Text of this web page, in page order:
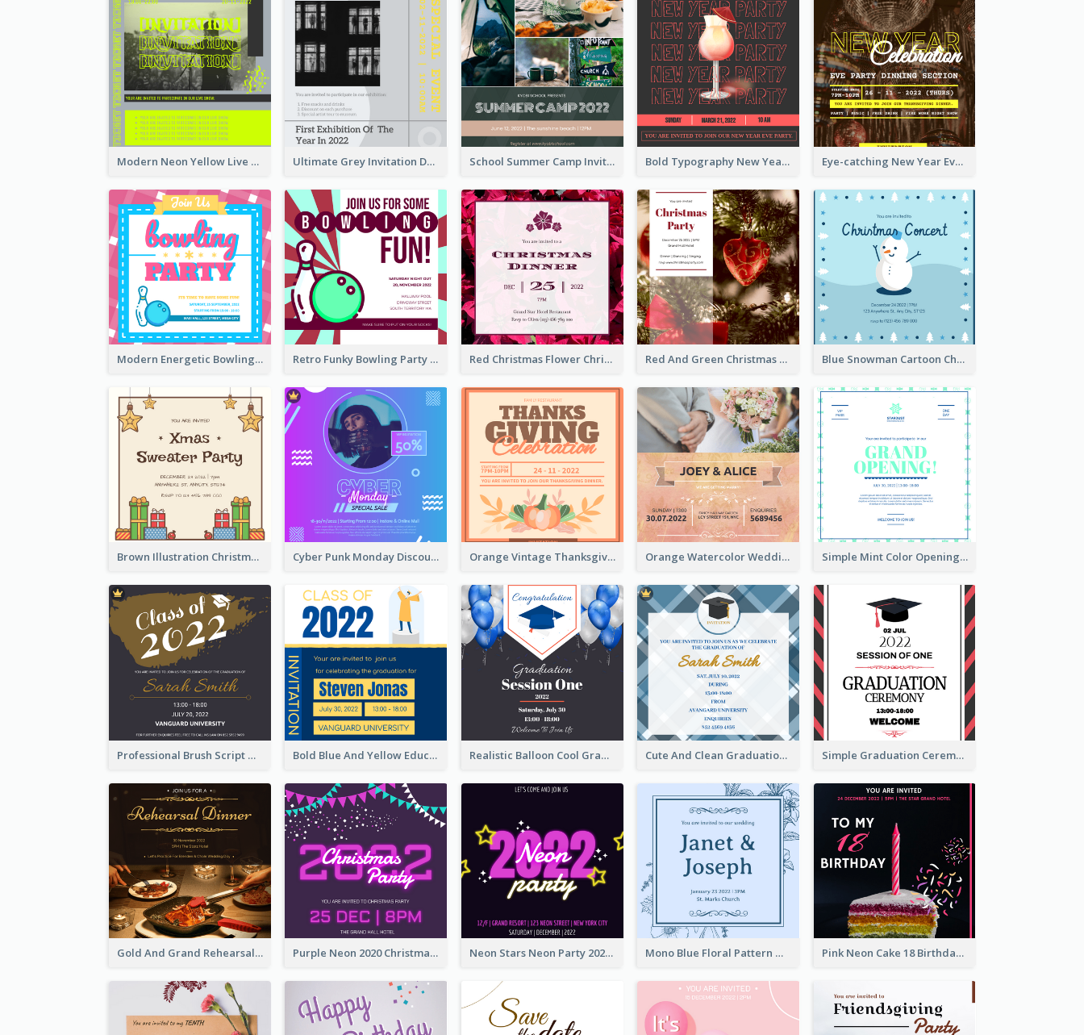
Modern Neon Yellow Live Band Invitation Design Idea Ultimate Grey Invitation Design Template School Summer Camp Invitation Bold Typography New Year Party Invitation Design Eye-catching New Year Eve Dinner Invitation Design Ideas
Modern Energetic Bowling Invitation Design Retro Funky Bowling Party Invitation Design Red Christmas Flower Christmas Dinner Invitation Red And Green Christmas Tree Christmas Party Invitation Blue Snowman Cartoon Christmas Concert Invitation
Brown Illustration Christmas Sweater Party Invitation Cyber Punk Monday Discount Invitation Design Orange Vintage Thanksgiving Celebration Invitation Design Orange Watercolor Wedding Invitation Simple Mint Color Opening Day Invitation Card Idea
Professional Brush Script Graduation Invitation Design Bold Blue And Yellow Educational Ceremony Invitation Design Ideas Realistic Balloon Cool Graduation Ceremony Design Cute And Clean Graduation Ceremony Invitation Design Ideas Simple Graduation Ceremony Invitation Design Template
Gold And Grand Rehearsal Dinner For Wedding Invitation Purple Neon 2020 Christmas Party Invitation Neon Stars Neon Party 2020 Invitation Mono Blue Floral Pattern Wedding Invitation Pink Neon Cake 18 Birthday Invitation